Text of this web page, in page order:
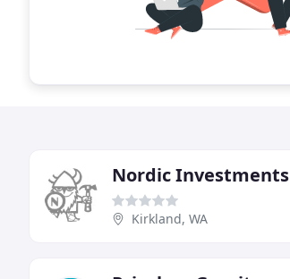
Nordic Investments
Kirkland, WA